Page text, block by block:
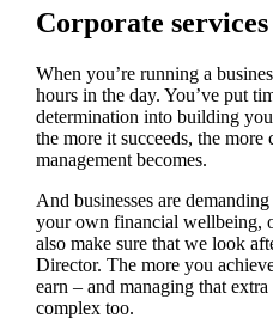
Corporate services
When you’re running a
hours in the day. You’ve put
determination into building
the more it succeeds, the
management becomes.
And businesses are
your own financial wellbeing,
also make sure that we look
Director. The more you
earn – and managing that
complex too.